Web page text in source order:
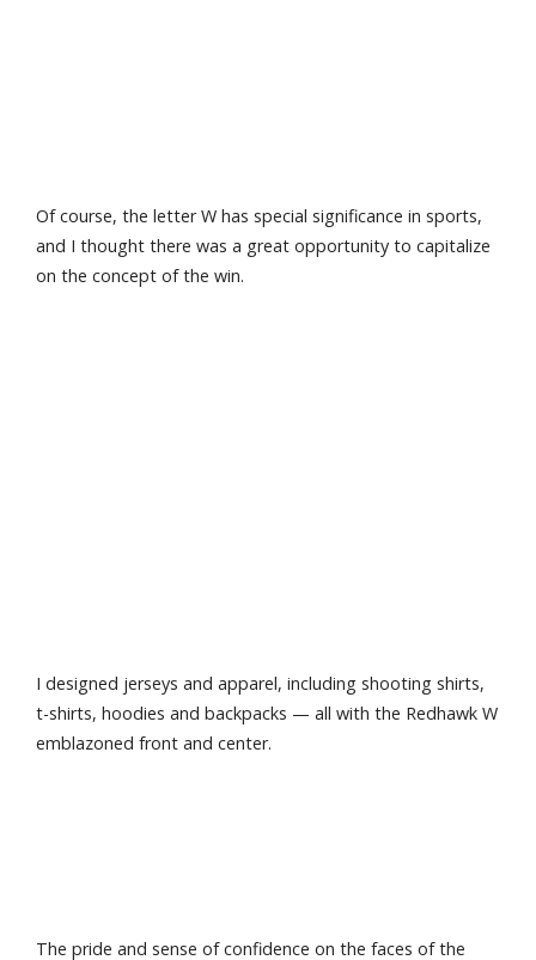
Of course, the letter W has special significance in sports,
and I thought there was a great opportunity to capitalize
on the concept of the win.
I designed jerseys and apparel, including shooting shirts,
t-shirts, hoodies and backpacks — all with the Redhawk W
emblazoned front and center.
The pride and sense of confidence on the faces of the